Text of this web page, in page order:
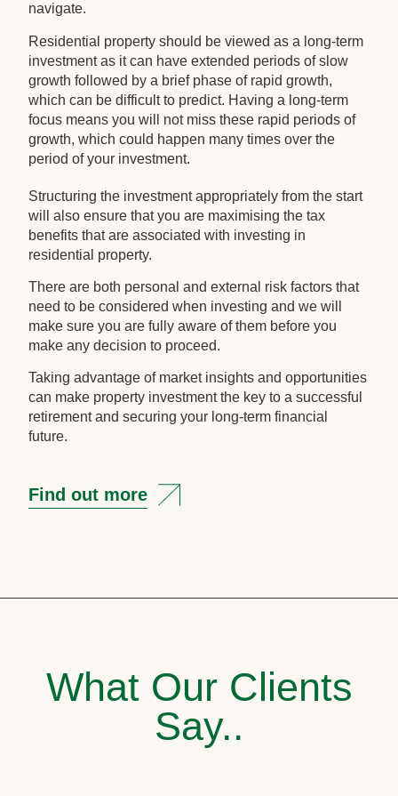
navigate.
Residential property should be viewed as a long-term
investment as it can have extended periods of slow
growth followed by a brief phase of rapid growth,
which can be difficult to predict. Having a long-term
focus means you will not miss these rapid periods of
growth, which could happen many times over the
period of your investment.
Structuring the investment appropriately from the start
will also ensure that you are maximising the tax
benefits that are associated with investing in
residential property.
There are both personal and external risk factors that
need to be considered when investing and we will
make sure you are fully aware of them before you
make any decision to proceed.
Taking advantage of market insights and opportunities
can make property investment the key to a successful
retirement and securing your long-term financial
future.
Find out more
What Our Clients
Say..